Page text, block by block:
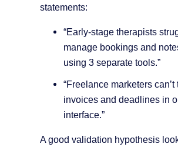
statements:
“Early-stage therapists
manage bookings and
using 3 separate tools.”
“Freelance marketers can’t
invoices and deadlines in
interface.”
A good validation hypothesis